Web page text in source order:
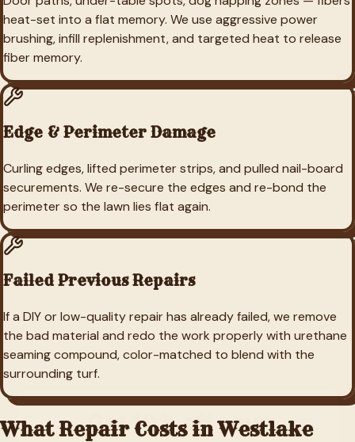
heat-set into a flat memory. We use aggressive power
brushing, infill replenishment, and targeted heat to release
fiber memory.
Edge & Perimeter Damage
Curling edges, lifted perimeter strips, and pulled nail-board
securements. We re-secure the edges and re-bond the
perimeter so the lawn lies flat again.
Failed Previous Repairs
If a DIY or low-quality repair has already failed, we remove
the bad material and redo the work properly with urethane
seaming compound, color-matched to blend with the
surrounding turf.
What Repair Costs inWestlake